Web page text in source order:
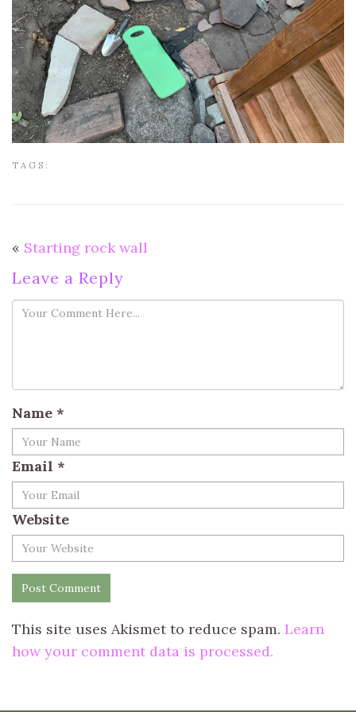
TAGS:
« Starting rock wall
Leave a Reply
Name *
Email *
Website
This site uses Akismet to reduce spam. Learn
how your comment data is processed.